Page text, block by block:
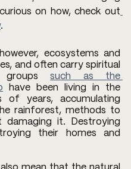
on how, check out
.
ecosystems and
and often carry spiritual
groups such as the
have been living in the
of years, accumulating
rainforest, methods to
it. Destroying
their homes and